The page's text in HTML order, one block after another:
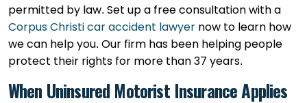
permitted by law. Set up a free consultation with a
Corpus Christi car accident lawyer now to learn how
we can help you. Our firm has been helping people
protect their rights for more than 37 years.
When Uninsured Motorist Insurance Applies